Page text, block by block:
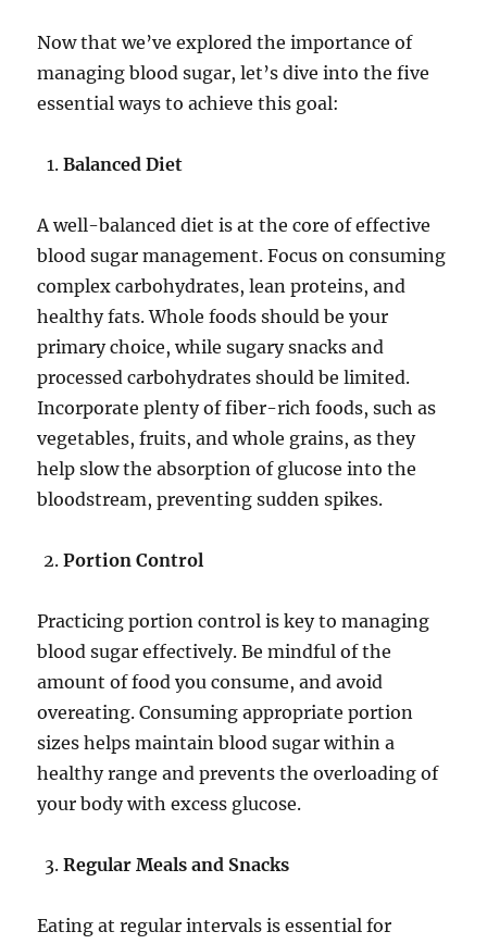
Now that we’ve explored the importance of
managing blood sugar, let’s dive into the five
essential ways to achieve this goal:
Balanced Diet
A well-balanced diet is at the core of effective
blood sugar management. Focus on consuming
complex carbohydrates, lean proteins, and
healthy fats. Whole foods should be your
primary choice, while sugary snacks and
processed carbohydrates should be limited.
Incorporate plenty of fiber-rich foods, such as
vegetables, fruits, and whole grains, as they
help slow the absorption of glucose into the
bloodstream, preventing sudden spikes.
Portion Control
Practicing portion control is key to managing
blood sugar effectively. Be mindful of the
amount of food you consume, and avoid
overeating. Consuming appropriate portion
sizes helps maintain blood sugar within a
healthy range and prevents the overloading of
your body with excess glucose.
Regular Meals and Snacks
Eating at regular intervals is essential for